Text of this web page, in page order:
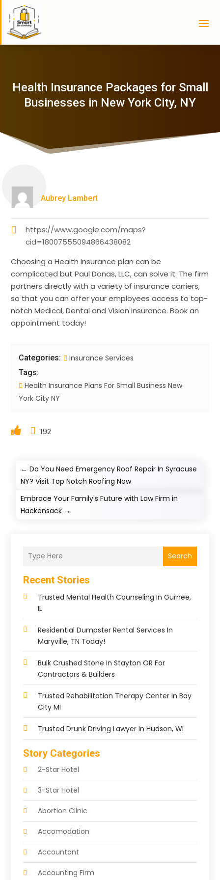
Health Insurance Packages for Small
Businesses in New York City, NY
Aubrey Lambert
https://www.google.com/maps?
cid=18007555094866438082
Choosing a Health Insurance plan can be
complicated but Paul Donas, LLC, can solve it. The firm
partners directly with a variety of insurance carriers,
so that you can offer your employees access to top-
notch Medical, Dental and Vision insurance. Book an
appointment today!
Categories: Insurance Services
Tags:
Health Insurance Plans For Small Business New
York City NY
192
←Do You Need Emergency Roof Repair In Syracuse
NY? Visit Top Notch Roofing Now
Embrace Your Family's Future with Law Firm in
Hackensack →
Search
Recent Stories
Trusted Mental Health Counseling In Gurnee,
IL
Residential Dumpster Rental Services In
Maryville, TN Today!
Bulk Crushed Stone In Stayton OR For
Contractors & Builders
Trusted Rehabilitation Therapy Center In Bay
City MI
Trusted Drunk Driving Lawyer In Hudson, WI
Story Categories
2-Star Hotel
3-Star Hotel
Abortion Clinic
Accomodation
Accountant
Accounting Firm